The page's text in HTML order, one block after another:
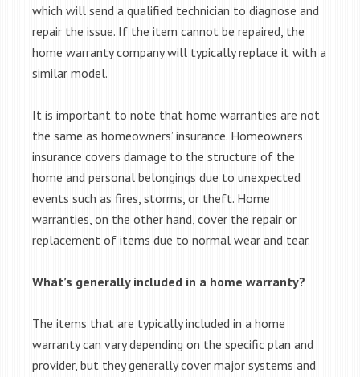
which will send a qualified technician to diagnose and
repair the issue. If the item cannot be repaired, the
home warranty company will typically replace it with a
similar model.
It is important to note that home warranties are not
the same as homeowners’ insurance. Homeowners
insurance covers damage to the structure of the
home and personal belongings due to unexpected
events such as fires, storms, or theft. Home
warranties, on the other hand, cover the repair or
replacement of items due to normal wear and tear.
What’s generally included in a home warranty?
The items that are typically included in a home
warranty can vary depending on the specific plan and
provider, but they generally cover major systems and